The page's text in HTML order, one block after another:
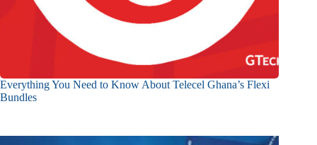
Everything You Need to Know About Telecel Ghana’s Flexi
Bundles